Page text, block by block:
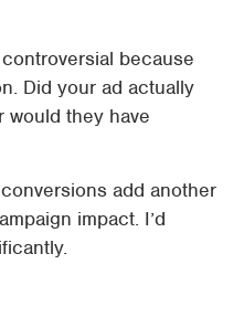
because
Did your ad actually
would they have
add another
impact. I’d